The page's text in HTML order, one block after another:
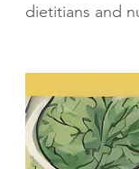
dietitians and